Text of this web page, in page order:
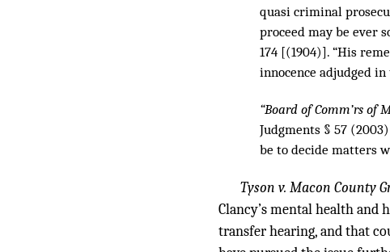
quasi criminal
proceed may be ever
174 [(1904)]. “His
innocence adjudged
“Board of Comm’rs of
Judgments § 57
be to decide matters
Tyson v. Macon County
Clancy’s mental health
transfer hearing, and that